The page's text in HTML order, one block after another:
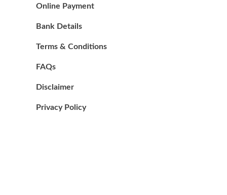
Online Payment
Bank Details
Terms & Conditions
FAQs
Disclaimer
Privacy Policy